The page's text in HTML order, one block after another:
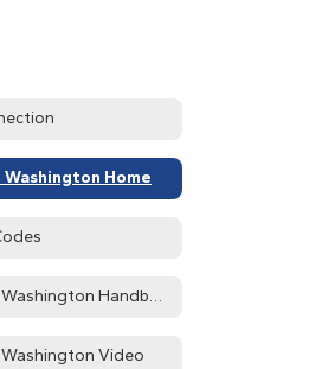
Washington Home
Connect Washington Handbook
Video